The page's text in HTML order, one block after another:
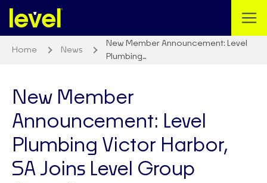
Home News
New Member Announcement: Level
Plumbing…
New Member
Announcement: Level
Plumbing Victor Harbor,
SA Joins Level Group